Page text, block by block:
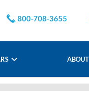
800-708-3655